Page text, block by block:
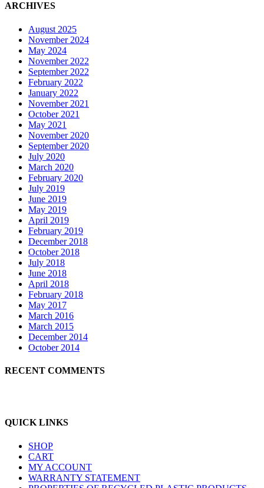
ARCHIVES
August 2025
November 2024
May 2024
November 2022
September 2022
February 2022
January 2022
November 2021
October 2021
May 2021
November 2020
September 2020
July 2020
March 2020
February 2020
July 2019
June 2019
May 2019
April 2019
February 2019
December 2018
October 2018
July 2018
June 2018
April 2018
February 2018
May 2017
March 2016
March 2015
December 2014
October 2014
RECENT COMMENTS
QUICK LINKS
SHOP
CART
MY ACCOUNT
WARRANTY STATEMENT